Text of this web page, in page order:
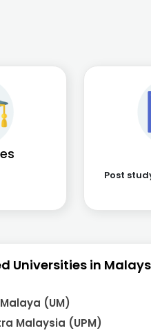
Post
Universities in
(UM)
Malaysia (UPM)